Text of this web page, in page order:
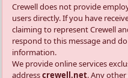
Crewell does not provide
users directly. If you have
claiming to represent Crewell
respond to this message and
information.
We provide online services
addresscrewell.net. Any